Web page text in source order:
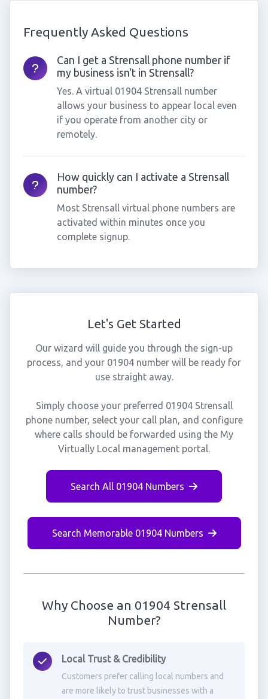
Frequently Asked Questions
Can I get a Strensall phone number if
my business isn't in Strensall?
Yes. A virtual 01904 Strensall number
allows your business to appear local even
if you operate from another city or
remotely.
How quickly can I activate a Strensall
number?
Most Strensall virtual phone numbers are
activated within minutes once you
complete signup.
Let's Get Started
Our wizard will guide you through the sign-up
process, and your 01904 number will be ready for
use straight away.
Simply choose your preferred 01904 Strensall
phone number, select your call plan, and configure
where calls should be forwarded using the My
Virtually Local management portal.
Search All 01904 Numbers
Search Memorable 01904 Numbers
Why Choose an 01904 Strensall
Number?
Local Trust & Credibility
Customers prefer calling local numbers and
are more likely to trust businesses with a